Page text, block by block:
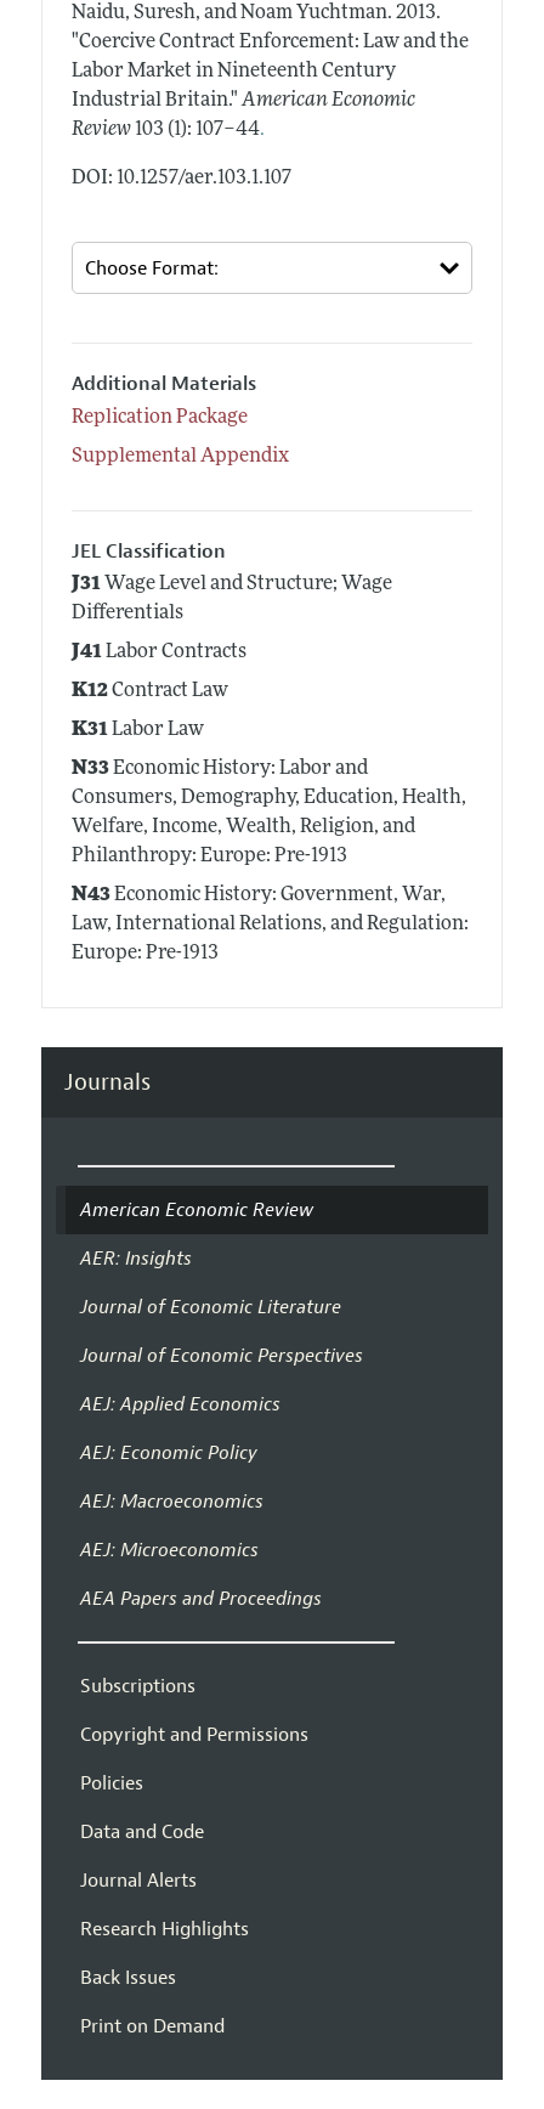
Naidu, Suresh, and Noam Yuchtman. 2013.
"Coercive Contract Enforcement: Law and the
Labor Market in Nineteenth Century
Industrial Britain." American Economic
Review 103 (1): 107–44.
DOI: 10.1257/aer.103.1.107
Additional Materials
Replication Package
Supplemental Appendix
JEL Classification
J31Wage Level and Structure; Wage
Differentials
J41Labor Contracts
K12Contract Law
K31Labor Law
N33Economic History: Labor and
Consumers, Demography, Education, Health,
Welfare, Income, Wealth, Religion, and
Philanthropy: Europe: Pre-1913
N43Economic History: Government, War,
Law, International Relations, and Regulation:
Europe: Pre-1913
Journals
American Economic Review
AER: Insights
Journal of Economic Literature
Journal of Economic Perspectives
AEJ: Applied Economics
AEJ: Economic Policy
AEJ: Macroeconomics
AEJ: Microeconomics
AEA Papers and Proceedings
Subscriptions
Copyright and Permissions
Policies
Data and Code
Journal Alerts
Research Highlights
Back Issues
Print on Demand